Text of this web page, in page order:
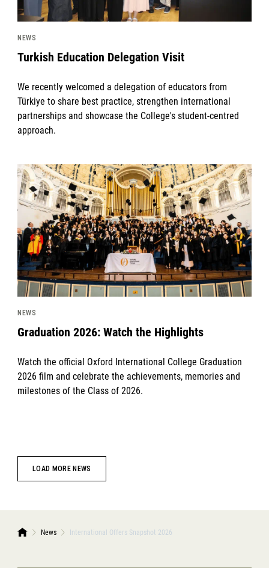
LOAD MORE NEWS
NEWS
Turkish Education Delegation Visit
We recently welcomed a delegation of educators from
Türkiye to share best practice, strengthen international
partnerships and showcase the College's student-centred
approach.
News image
NEWS
Graduation 2026: Watch the Highlights
Watch the official Oxford International College Graduation
2026 film and celebrate the achievements, memories and
milestones of the Class of 2026.
News International Offers Snapshot 2026